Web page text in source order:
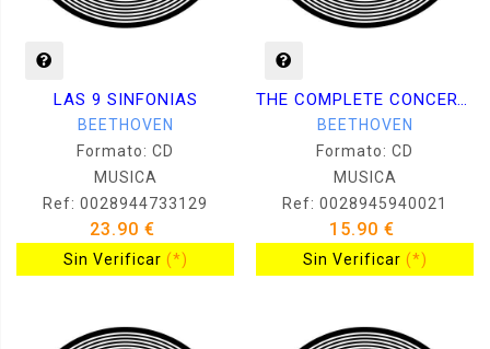
LAS 9 SINFONIAS
BEETHOVEN
Formato: CD
MUSICA
Ref: 0028944733129
23.90 €
Sin Verificar (*)
THE COMPLETE CONCERTOS VOL.1
BEETHOVEN
Formato: CD
MUSICA
Ref: 0028945940021
15.90 €
Sin Verificar (*)